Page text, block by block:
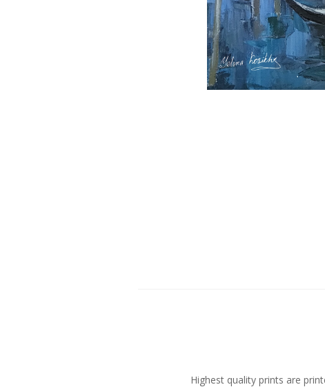
Highest quality prints are